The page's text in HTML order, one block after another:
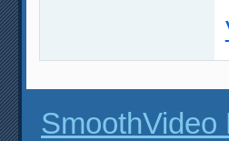
SmoothVideo